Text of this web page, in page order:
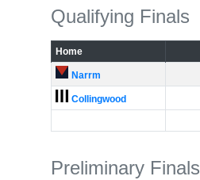
Qualifying Finals
Home
Narrm
Collingwood
Preliminary Finals